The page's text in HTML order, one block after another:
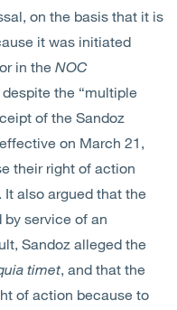
on the basis that it is
it was initiated
in the NOC
the “multiple
of the Sandoz
on March 21,
their right of action
also argued that the
service of an
Sandoz alleged the
timet, and that the
of action because to